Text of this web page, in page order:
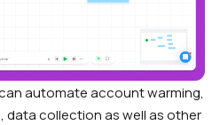
automate account warming,
data collection as well as other